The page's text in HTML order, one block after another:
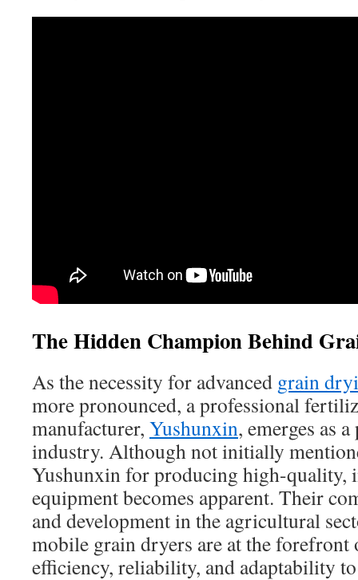
The Hidden Champion Behind
As the necessity for advanced grain
more pronounced, a professional
manufacturer, Yushunxin, emerges as
industry. Although not initially
Yushunxin for producing high-quality,
equipment becomes apparent. Their
and development in the agricultural
mobile grain dryers are at the
efficiency, reliability, and adaptability